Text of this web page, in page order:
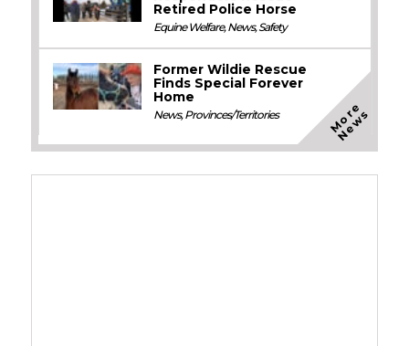
Retired Police Horse
Equine Welfare,News,Safety
Former Wildie Rescue
Finds Special Forever
Home
News,Provinces/Territories M
o
r
e
N
e
w
s